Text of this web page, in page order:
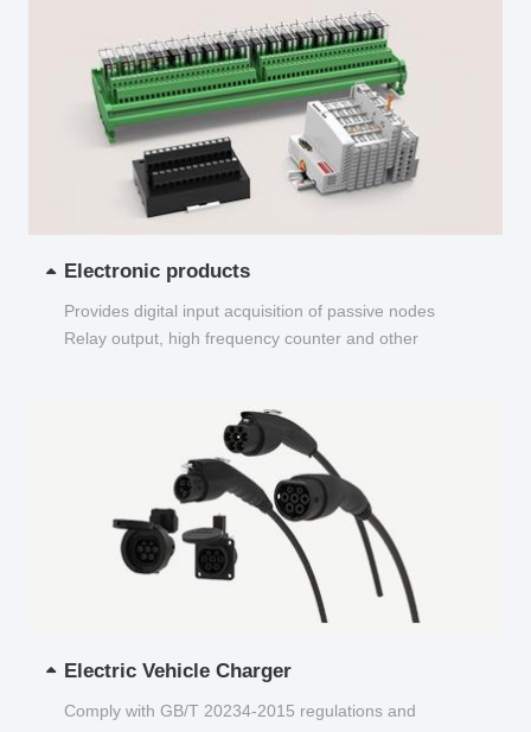
Electronic products
Provides digital input acquisition of passive nodes
Relay output, high frequency counter and other
Electric Vehicle Charger
Comply with GB/T 20234-2015 regulations and